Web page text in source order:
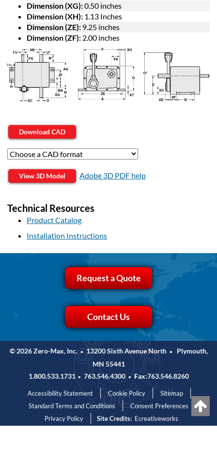
Dimension (XG):0.50 inches
Dimension (XH): 1.13 Inches
Dimension (ZE): 9.25 inches
Dimension (ZF): 2.00 inches
Download CAD
View 3D Model Adobe 3D PDF help
Technical Resources
Product Catalog
Installation Instructions
Request a Quote
Contact Us
© 2026 Zero-Max, Inc. • 13200 Sixth Avenue North •
Plymouth,
MN 55441
1.800.533.1731 • 763.546.4300 • Fax:763.546.8260
Accessibility Statement Cookie Policy
Sitemap
Standard Terms and Conditions
Consent Preferences
Privacy Policy
Site Credits: Ecreativeworks